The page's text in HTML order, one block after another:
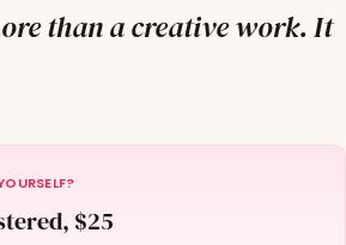
than a creative work. It
$25